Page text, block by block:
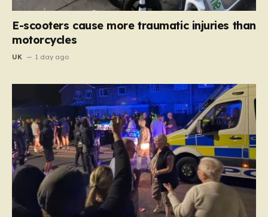
E-scooters cause more traumatic injuries than
motorcycles
UK 1 day ago